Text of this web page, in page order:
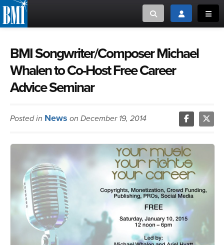
Toggle searchToggle login
or Search Songview
ABOUT
CREATORS
CAREERS
ADVOCACY
MUSIC CREATORS AND PUBLISHERS
MUSIC USERS/LICENSEES
BMI Songwriter/Composer Michael
Whalen to Co-Host Free Career
Advice Seminar
Posted in News on December 19, 2014